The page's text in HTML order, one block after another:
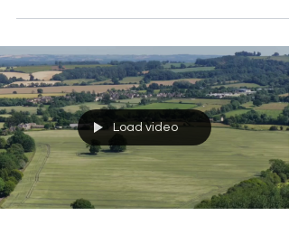
history within their walls, but Ombersley Court
does exactly that. Built in the 1720s for Samuel
Sandys, then Member of Parliament for
Worcester, this Grade I listed Georgian manor
was the seat of the Lord Sandys for
A careful restoration has preserved
Load video